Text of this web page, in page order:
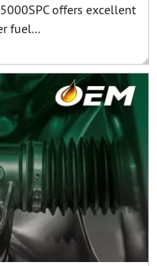
offers excellent
fuel...